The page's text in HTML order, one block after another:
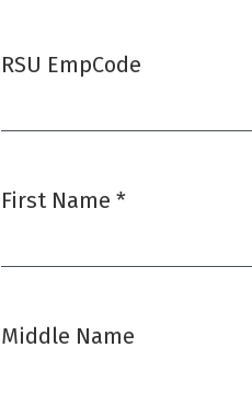
RSU EmpCode
First Name *
Middle Name